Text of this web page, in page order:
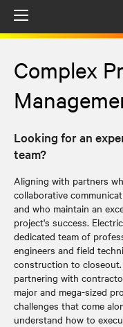
Complex
Looking for an
team?
Aligning with partners
collaborative
and who maintain an
project's success.
dedicated team of
engineers and field
construction to closeout.
partnering with
major and mega-sized
challenges that come
understand how to